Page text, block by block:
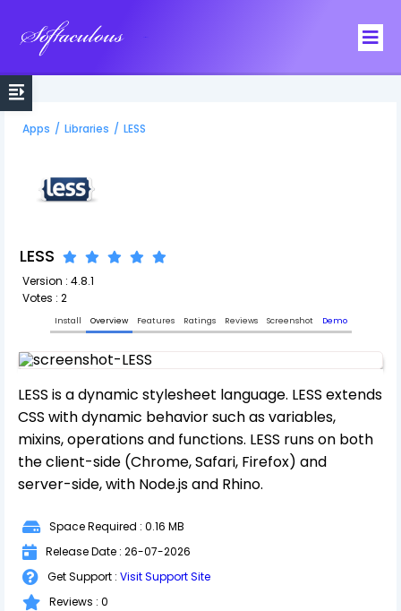
Apps / Libraries / LESS
LESS
Version : 4.8.1
Votes : 2
Install Overview Features Ratings Reviews Screenshot Demo
LESS is a dynamic stylesheet language. LESS extends
CSS with dynamic behavior such as variables,
mixins, operations and functions. LESS runs on both
the client-side (Chrome, Safari, Firefox) and
server-side, with Node.js and Rhino.
Space Required : 0.16 MB
Release Date : 26-07-2026
Get Support : Visit Support Site
Reviews : 0